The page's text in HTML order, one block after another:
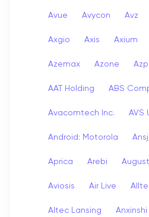
Avue Avycon Avz
Axgio Axis Axium
Azemax Azone
AAT Holding ABS
Avacomtech Inc. AVS
Android: Motorola
Aprica Arebi August
Aviosis Air Live
Altec Lansing Anxinshi